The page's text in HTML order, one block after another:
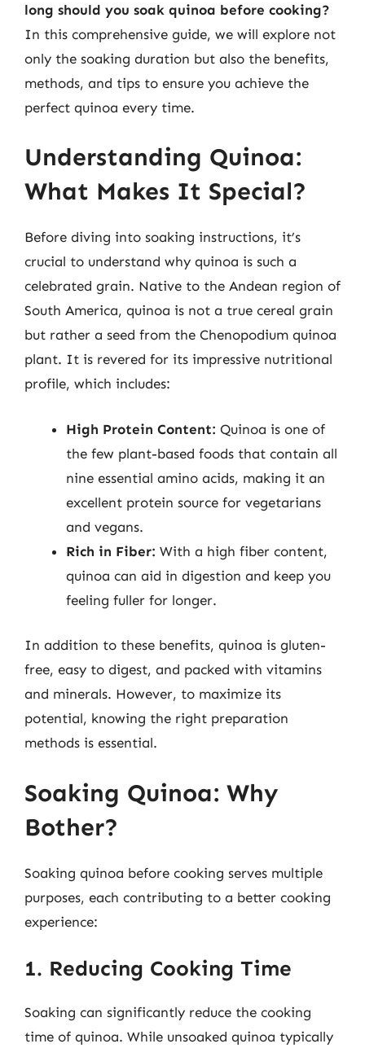
long should you soak quinoa before cooking?
In this comprehensive guide, we will explore not
only the soaking duration but also the benefits,
methods, and tips to ensure you achieve the
perfect quinoa every time.
Understanding Quinoa:
What Makes It Special?
Before diving into soaking instructions, it’s
crucial to understand why quinoa is such a
celebrated grain. Native to the Andean region of
South America, quinoa is not a true cereal grain
but rather a seed from the Chenopodium quinoa
plant. It is revered for its impressive nutritional
profile, which includes:
High Protein Content: Quinoa is one of
the few plant-based foods that contain all
nine essential amino acids, making it an
excellent protein source for vegetarians
and vegans.
Rich in Fiber: With a high fiber content,
quinoa can aid in digestion and keep you
feeling fuller for longer.
In addition to these benefits, quinoa is gluten-
free, easy to digest, and packed with vitamins
and minerals. However, to maximize its
potential, knowing the right preparation
methods is essential.
Soaking Quinoa: Why
Bother?
Soaking quinoa before cooking serves multiple
purposes, each contributing to a better cooking
experience:
1. Reducing Cooking Time
Soaking can significantly reduce the cooking
time of quinoa. While unsoaked quinoa typically